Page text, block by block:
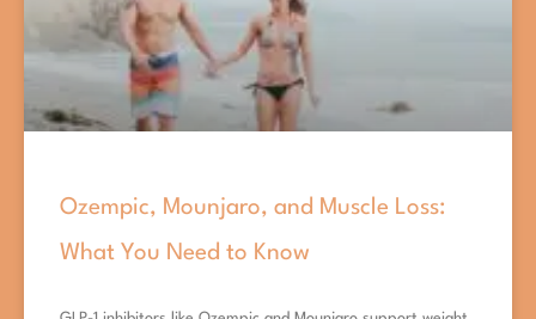
Ozempic, Mounjaro, and Muscle Loss:
What You Need to Know